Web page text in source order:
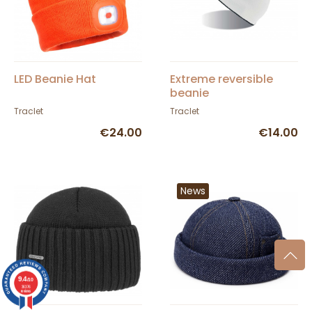
LED Beanie Hat
Traclet
€24.00
Extreme reversible
beanie
Traclet
€14.00
News
9.4/10
36376
reviews